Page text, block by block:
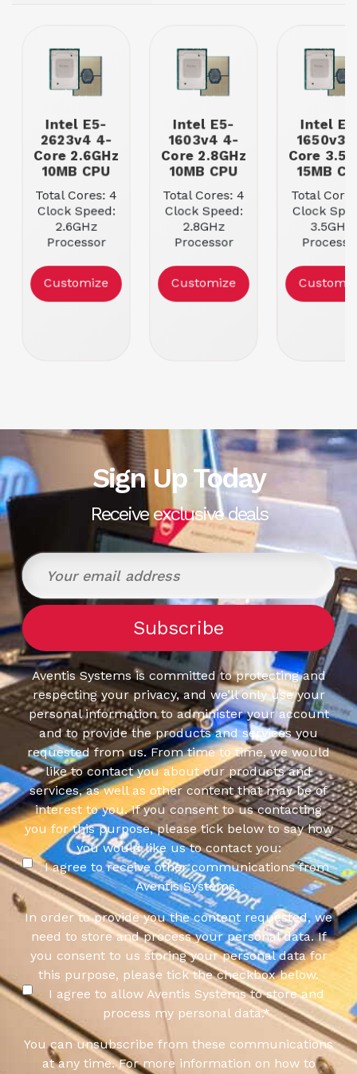
Intel E5-
2623v4 4-
Core 2.6GHz
10MB CPU
Total Cores: 4
Clock Speed:
2.6GHz
Processor
Max Memory
Speed:
2133MHz
Customize
Intel E5-
1603v4 4-
Core 2.8GHz
10MB CPU
Total Cores: 4
Clock Speed:
2.8GHz
Processor
Max Memory
Speed:
2133MHz
Customize
Intel
1650v3
Core
15MB
Total
Clock
3.5GHz
Max
Speed:
2133MHz
Sign Up Today
Receive exclusive deals
Aventis Systems is committed to protecting and
respecting your privacy, and we’ll only use your
personal information to administer your account
and to provide the products and services you
requested from us. From time to time, we would
like to contact you about our products and
services, as well as other content that may be of
interest to you. If you consent to us contacting
you for this purpose, please tick below to say how
you would like us to contact you:
I agree to receive other communications from
Aventis Systems.
In order to provide you the content requested, we
need to store and process your personal data. If
you consent to us storing your personal data for
this purpose, please tick the checkbox below.
I agree to allow Aventis Systems to store and
process my personal data.*
You can unsubscribe from these communications
at any time. For more information on how to